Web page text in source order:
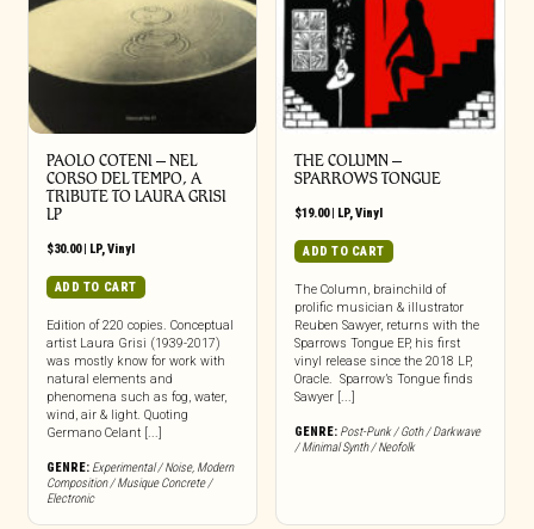
PAOLO COTENI ‎– NEL
CORSO DEL TEMPO, A
TRIBUTE TO LAURA GRISI
LP
$30.00| LP,Vinyl
ADD TO CART
Edition of 220 copies. Conceptual
artist Laura Grisi (1939-2017)
was mostly know for work with
natural elements and
phenomena such as fog, water,
wind, air & light. Quoting
Germano Celant [...]
GENRE: Experimental / Noise, Modern
Composition / Musique Concrete /
Electronic
THE COLUMN –
SPARROWS TONGUE
$19.00| LP,Vinyl
ADD TO CART
The Column, brainchild of
prolific musician & illustrator
Reuben Sawyer, returns with the
Sparrows Tongue EP, his first
vinyl release since the 2018 LP,
Oracle. Sparrow’s Tongue finds
Sawyer [...]
GENRE: Post-Punk / Goth / Darkwave
/ Minimal Synth / Neofolk